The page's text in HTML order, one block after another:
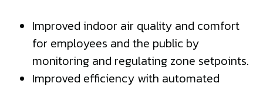
Improved indoor air quality and comfort
for employees and the public by
monitoring and regulating zone setpoints.
Improved efficiency with automated